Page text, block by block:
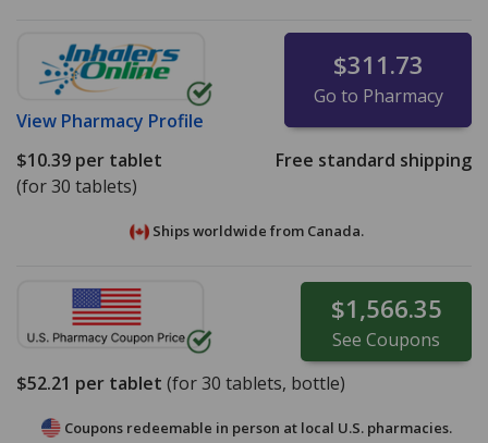
View Pharmacy Profile
$311.73
Go to Pharmacy
$10.39 per tablet
(for 30 tablets)
Free standard shipping
Ships worldwide from Canada.
$1,566.35
See Coupons
$52.21 per tablet (for30 tablets, bottle)
Coupons redeemable in person at local U.S. pharmacies.